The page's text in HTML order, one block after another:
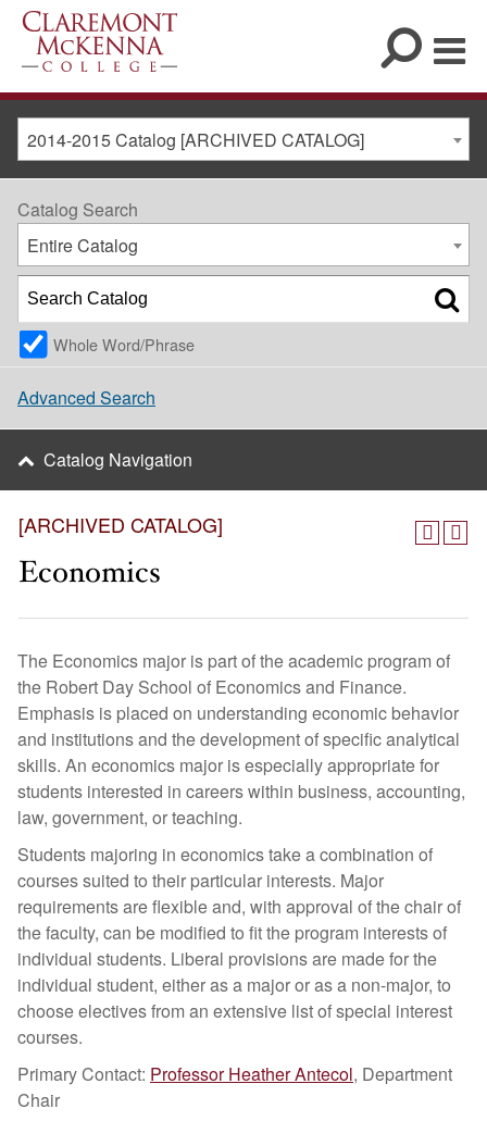
2014-2015 Catalog [ARCHIVED CATALOG]
[ARCHIVED CATALOG]
Economics
The Economics major is part of the academic program of
the Robert Day School of Economics and Finance.
Emphasis is placed on understanding economic behavior
and institutions and the development of specific analytical
skills. An economics major is especially appropriate for
students interested in careers within business, accounting,
law, government, or teaching.
Students majoring in economics take a combination of
courses suited to their particular interests. Major
requirements are flexible and, with approval of the chair of
the faculty, can be modified to fit the program interests of
individual students. Liberal provisions are made for the
individual student, either as a major or as a non-major, to
choose electives from an extensive list of special interest
courses.
Primary Contact: Professor Heather Antecol, Department
Chair
Catalog Search
Entire Catalog
Whole Word/Phrase
Advanced Search
Catalog Navigation